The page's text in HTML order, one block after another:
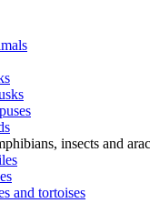
insects and
and tortoises